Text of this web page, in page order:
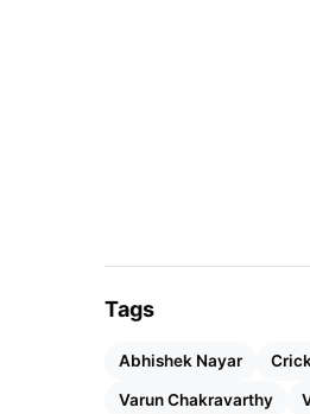
Tags
Abhishek Nayar
Varun Chakravarthy